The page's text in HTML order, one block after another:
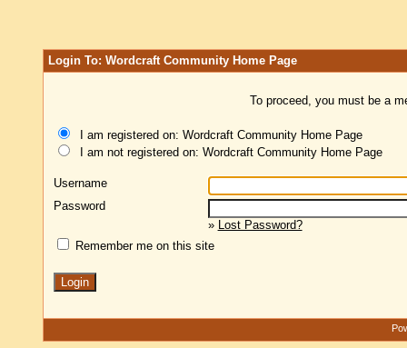
Login To: Wordcraft Community Home Page
To proceed, you must be a
I am registered on: Wordcraft Community Home Page
I am not registered on: Wordcraft Community Home Page
Username
Password
» Lost Password?
Remember me on this site